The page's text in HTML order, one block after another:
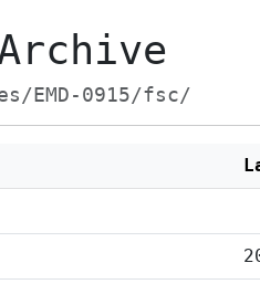
EMD-0915/fsc/